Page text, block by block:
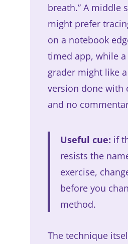
breath.” A middle
might prefer
on a notebook
timed app, while
grader might like
version done with
and no
Useful cue: if
resists the
exercise,
before you
method.
The technique